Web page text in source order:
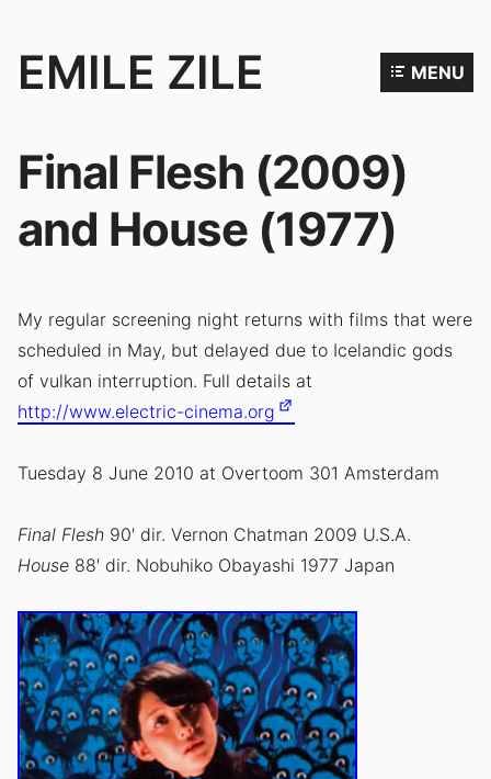
EMILE ZILE
is
artist,
performer.
MENU
Final Flesh (2009)
and House (1977)
My regular screening night returns with films that were
scheduled in May, but delayed due to Icelandic gods
of vulkan interruption. Full details at
http://www.electric-cinema.org
Tuesday 8 June 2010 at Overtoom 301 Amsterdam
Final Flesh90′ dir. Vernon Chatman 2009 U.S.A.
House88′ dir. Nobuhiko Obayashi 1977 Japan